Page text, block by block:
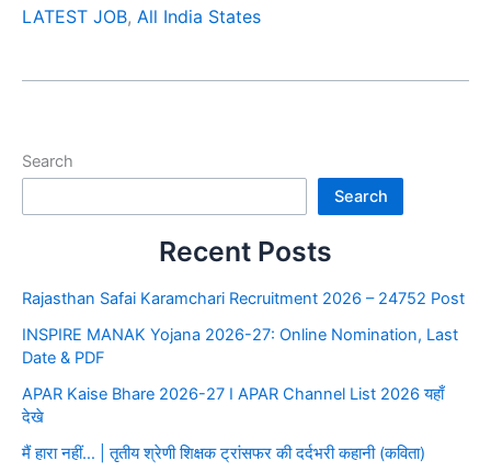
LATEST JOB, All India States
Search
Search
Recent Posts
Rajasthan Safai Karamchari Recruitment 2026 – 24752 Post
INSPIRE MANAK Yojana 2026-27: Online Nomination, Last
Date & PDF
APAR Kaise Bhare 2026-27 I APAR Channel List 2026 यहाँ
देखे
मैं हारा नहीं… | तृतीय श्रेणी शिक्षक ट्रांसफर की दर्दभरी कहानी (कविता)